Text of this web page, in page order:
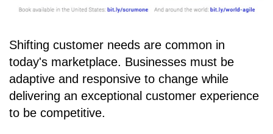
Shifting customer needs are common in
today's marketplace. Businesses must be
adaptive and responsive to change while
delivering an exceptional customer experience
to be competitive.